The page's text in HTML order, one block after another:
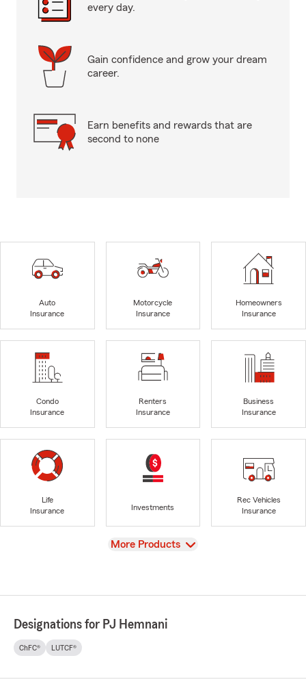
every day.
Gain confidence and grow your dream
career.
Earn benefits and rewards that are
second to none
Auto
Insurance
Motorcycle
Insurance
Homeowners
Insurance
Condo
Insurance
Renters
Insurance
Business
Insurance
Life
Insurance
Investments
Rec Vehicles
Insurance
View
More Products
Designations for PJ Hemnani
ChFC® LUTCF®